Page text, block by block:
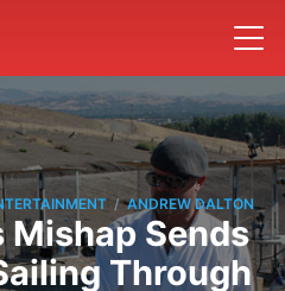
/ ANDREW DALTON
Sends
Through